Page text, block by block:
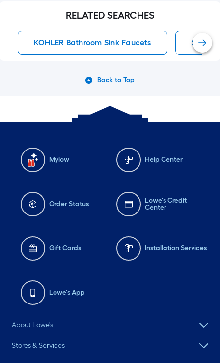
RELATED SEARCHES
KOHLER Bathroom Sink Faucets Single
Back to Top
Mylow Help Center
Order Status
Lowe's Credit
Center
Gift Cards Installation Services
Lowe's App
About Lowe's
Stores & Services